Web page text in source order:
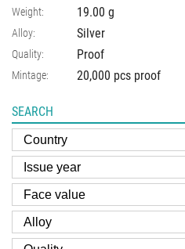
Weight: 19.00 g
Alloy: Silver
Quality: Proof
Mintage: 20,000 pcs proof
SEARCH